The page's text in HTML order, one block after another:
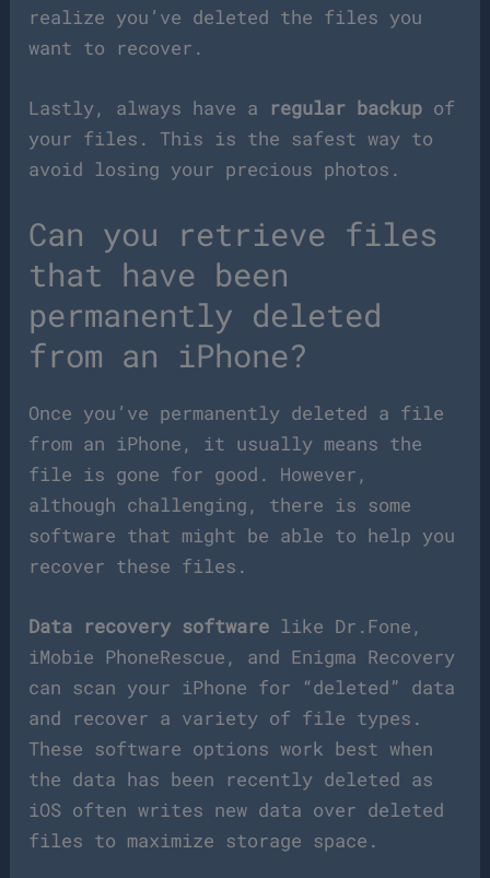
realize you’ve deleted the files you
want to recover.
Lastly, always have a regular backup of
your files. This is the safest way to
avoid losing your precious photos.
Can you retrieve files
that have been
permanently deleted
from an iPhone?
Once you’ve permanently deleted a file
from an iPhone, it usually means the
file is gone for good. However,
although challenging, there is some
software that might be able to help you
recover these files.
Data recovery software like Dr.Fone,
iMobie PhoneRescue, and Enigma Recovery
can scan your iPhone for “deleted” data
and recover a variety of file types.
These software options work best when
the data has been recently deleted as
iOS often writes new data over deleted
files to maximize storage space.